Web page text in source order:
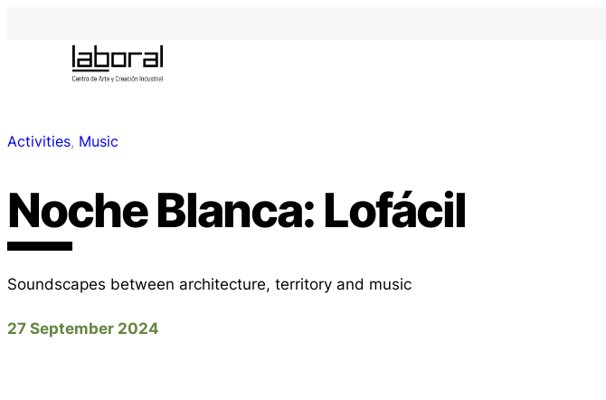
Activities, Music
Noche Blanca: Lofácil
Soundscapes between architecture, territory and music
27 September 2024